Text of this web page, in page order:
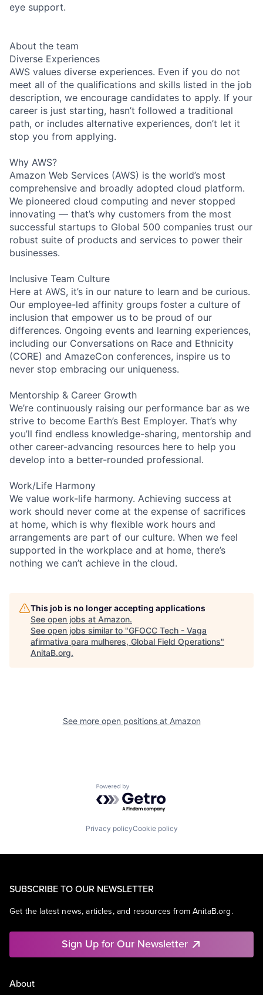
eye support.
About the team
Diverse Experiences
AWS values diverse experiences. Even if you do not
meet all of the qualifications and skills listed in the job
description, we encourage candidates to apply. If your
career is just starting, hasn’t followed a traditional
path, or includes alternative experiences, don’t let it
stop you from applying.
Why AWS?
Amazon Web Services (AWS) is the world’s most
comprehensive and broadly adopted cloud platform.
We pioneered cloud computing and never stopped
innovating — that’s why customers from the most
successful startups to Global 500 companies trust our
robust suite of products and services to power their
businesses.
Inclusive Team Culture
Here at AWS, it’s in our nature to learn and be curious.
Our employee-led affinity groups foster a culture of
inclusion that empower us to be proud of our
differences. Ongoing events and learning experiences,
including our Conversations on Race and Ethnicity
(CORE) and AmazeCon conferences, inspire us to
never stop embracing our uniqueness.
Mentorship & Career Growth
We’re continuously raising our performance bar as we
strive to become Earth’s Best Employer. That’s why
you’ll find endless knowledge-sharing, mentorship and
other career-advancing resources here to help you
develop into a better-rounded professional.
Work/Life Harmony
We value work-life harmony. Achieving success at
work should never come at the expense of sacrifices
at home, which is why flexible work hours and
arrangements are part of our culture. When we feel
supported in the workplace and at home, there’s
nothing we can’t achieve in the cloud.
This job is no longer accepting applications
See open jobs at Amazon.
See open jobs similar to "GFOCC Tech - Vaga
afirmativa para mulheres, Global Field Operations"
AnitaB.org.
See more open positions at Amazon
Powered by Getro.com
Privacy policyCookie policy
SUBSCRIBE TO OUR NEWSLETTER
Get the latest news, articles, and resources from AnitaB.org.
Sign Up for Our Newsletter
About